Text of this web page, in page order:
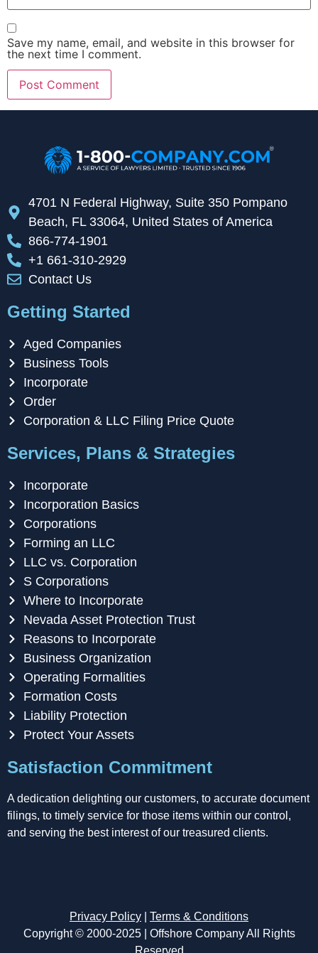
Save my name, email, and website in this browser for
the next time I comment.
4701 N Federal Highway, Suite 350 Pompano
Beach, FL 33064, United States of America
866-774-1901
+1 661-310-2929
Contact Us
Getting Started
Aged Companies
Business Tools
Incorporate
Order
Corporation & LLC Filing Price Quote
Services, Plans & Strategies
Incorporate
Incorporation Basics
Corporations
Forming an LLC
LLC vs. Corporation
S Corporations
Where to Incorporate
Nevada Asset Protection Trust
Reasons to Incorporate
Business Organization
Operating Formalities
Formation Costs
Liability Protection
Protect Your Assets
Satisfaction Commitment
A dedication delighting our customers, to accurate document
filings, to timely service for those items within our control,
and serving the best interest of our treasured clients.
Privacy Policy
Terms & Conditions
Copyright © 2000-2025 | Offshore Company All Rights
Reserved